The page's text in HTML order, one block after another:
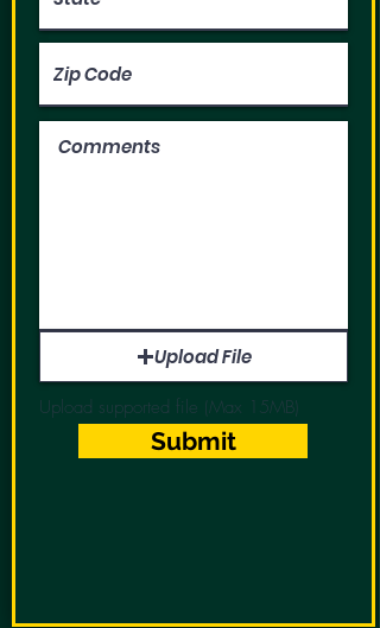
Upload File
Upload supported file (Max 15MB)
Submit